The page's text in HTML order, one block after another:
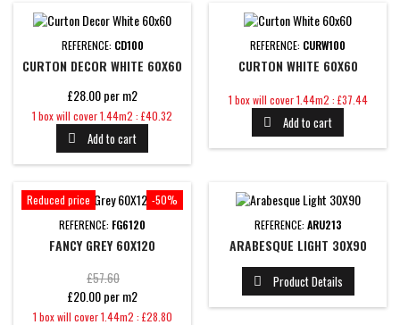
REFERENCE: CD100
CURTON DECOR WHITE 60X60
£28.00 per m2
Price
1 box will cover 1.44m2 : £40.32
 Add to cart
REFERENCE: CURW100
CURTON WHITE 60X60
Price
1 box will cover 1.44m2 : £37.44
 Add to cart
-50%
Reduced price
REFERENCE: FG6120
FANCY GREY 60X120
Regular
price
£57.60
£20.00 per m2
Price
1 box will cover 1.44m2 : £28.80
REFERENCE: ARU213
ARABESQUE LIGHT 30X90
 Product Details